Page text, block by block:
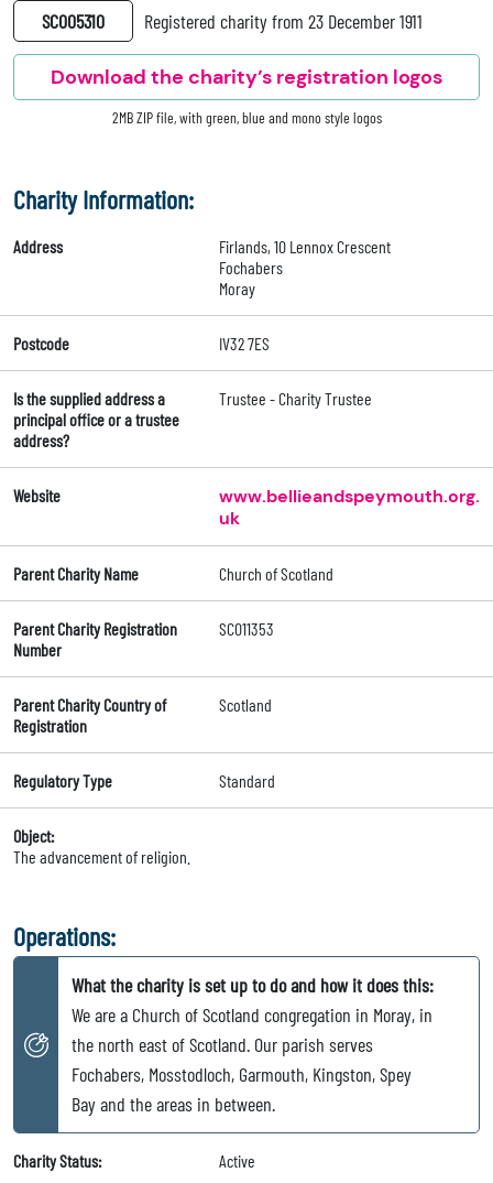
SC005310 Registered charity from 23 December 1911
Download the charity’s registration logos
2MB ZIP file, with green, blue and mono style logos
Charity Information:
Address
Firlands, 10 Lennox Crescent
Fochabers
Moray
Postcode IV32 7ES
Is the supplied address a
principal office or a trustee
address?
Trustee - Charity Trustee
Website
www.bellieandspeymouth.org.
uk
Parent Charity Name Church of Scotland
Parent Charity Registration
Number
SC011353
Parent Charity Country of
Registration
Scotland
Regulatory Type Standard
Object:
The advancement of religion.
Operations:
What the charity is set up to do and how it does this:
We are a Church of Scotland congregation in Moray, in
the north east of Scotland. Our parish serves
Fochabers, Mosstodloch, Garmouth, Kingston, Spey
Bay and the areas in between.
Charity Status: Active